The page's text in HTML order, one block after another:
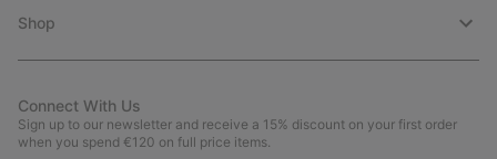
Shop
Connect With Us
Sign up to our newsletter and receive a 15% discount on your first order
when you spend €120 on full price items.